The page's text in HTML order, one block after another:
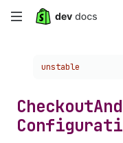
Skip
content
Choose a version:
unstable
CheckoutAnd